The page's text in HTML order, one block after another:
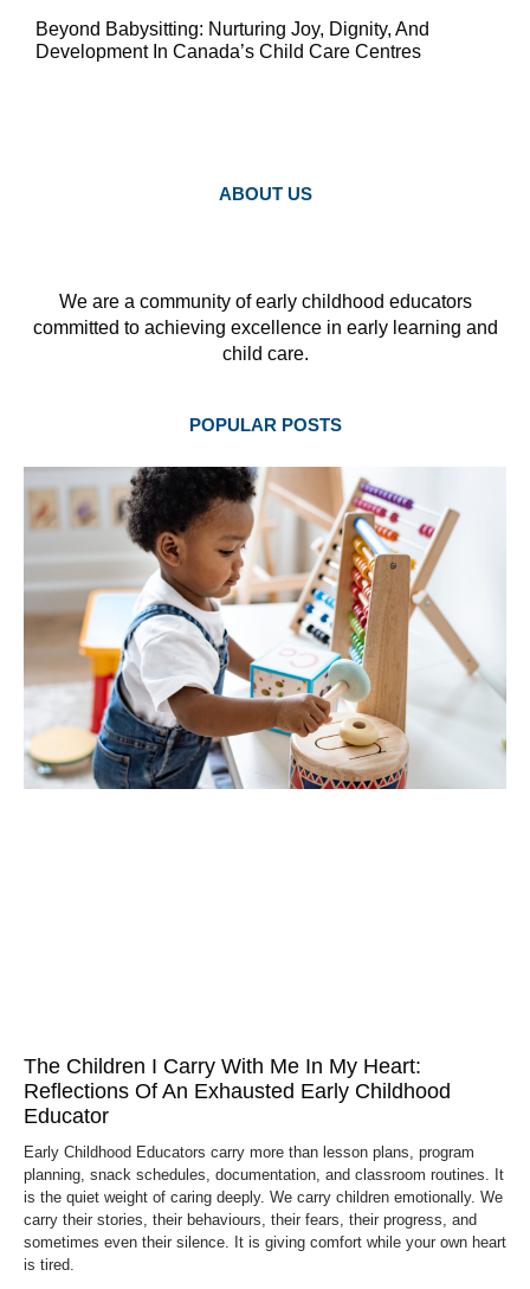
Beyond Babysitting: Nurturing Joy, Dignity, And
Development In Canada’s Child Care Centres
ABOUT US
We are a community of early childhood educators
committed to achieving excellence in early learning and
child care.
POPULAR POSTS
The Children I Carry With Me In My Heart:
Reflections Of An Exhausted Early Childhood
Educator
Early Childhood Educators carry more than lesson plans, program
planning, snack schedules, documentation, and classroom routines. It
is the quiet weight of caring deeply. We carry children emotionally. We
carry their stories, their behaviours, their fears, their progress, and
sometimes even their silence. It is giving comfort while your own heart
is tired.